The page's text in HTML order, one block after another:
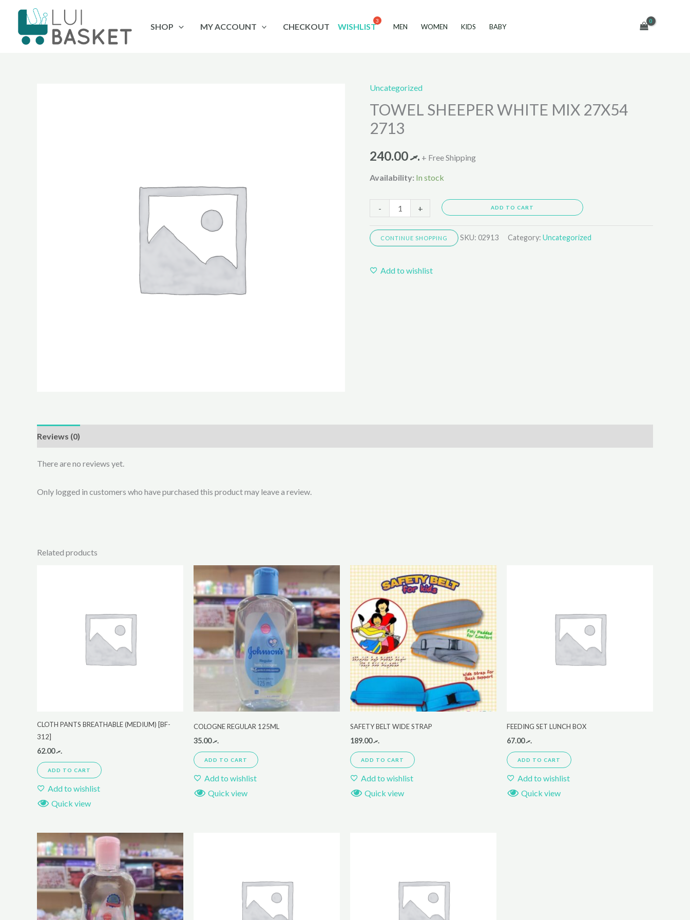
content
SHOP MY ACCOUNT CHECKOUT WISHLIST MEN WOMEN KIDS BABY
Uncategorized
TOWEL SHEEPER WHITE MIX 27X54
2713
.ރ240.00 + Free Shipping
Availability: In stock
-
TOWEL
SHEEPER
WHITE
MIX
27X54
quantity
+ ADD TO CART
CONTINUE SHOPPING SKU: 02913 Category: Uncategorized
Add to wishlist
Reviews (0)
There are no reviews yet.
Only logged in customers who have purchased this product may leave a review.
Related products
CLOTH PANTS BREATHABLE (MEDIUM) [BF-
312]
.ރ62.00
ADD TO CART
Add to wishlist
Quick view
COLOGNE REGULAR 125ML
.ރ35.00
ADD TO CART
Add to wishlist
Quick view
SAFETY BELT WIDE STRAP
.ރ189.00
ADD TO CART
Add to wishlist
Quick view
FEEDING SET LUNCH BOX
.ރ67.00
ADD TO CART
Add to wishlist
Quick view